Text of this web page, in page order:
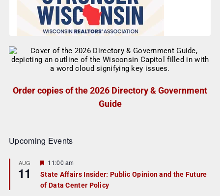
Order copies of the 2026 Directory & Government
Guide
Upcoming Events
AUG
11
F
a
t
11:00 am
State Affairs Insider: Public Opinion and the Future
of Data Center Policy